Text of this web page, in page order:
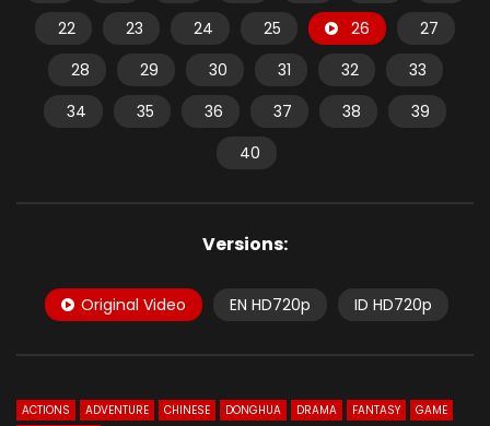
22
23 24 25 26
27
28
29 30 31 32
33
34
35 36 37 38
39
40
Versions:
Original Video EN HD720p ID HD720p
ACTIONS ADVENTURE CHINESE DONGHUA DRAMA FANTASY
GAME